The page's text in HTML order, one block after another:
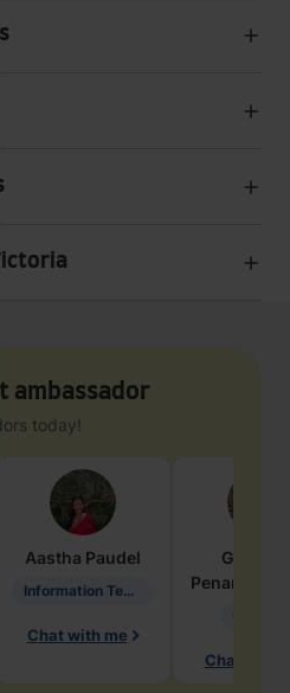
ambassador
today!
Aastha Paudel
Information Technology
Chat with me
Penarete
Chat with